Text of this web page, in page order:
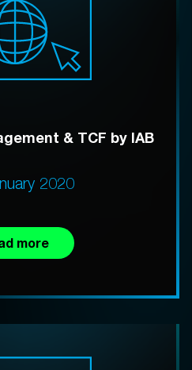
& TCF by IAB
2020
more